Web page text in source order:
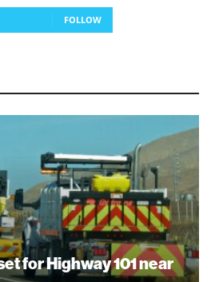
FOLLOW
for Highway 101 near